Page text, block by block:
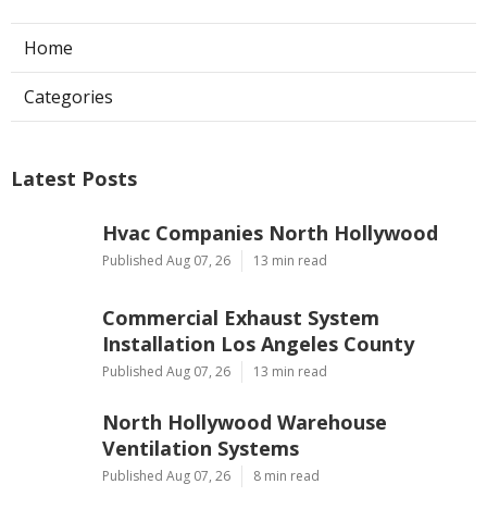
Home
Categories
Latest Posts
Hvac Companies North Hollywood
Published Aug 07, 26 13 min read
Commercial Exhaust System
Installation Los Angeles County
Published Aug 07, 26 13 min read
North Hollywood Warehouse
Ventilation Systems
Published Aug 07, 26 8 min read